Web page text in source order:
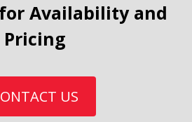
Availability and
Pricing
US